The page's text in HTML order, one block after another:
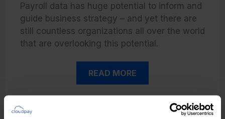
Payroll data has huge potential to inform and
guide business strategy – and yet there are
still countless organizations all over the world
that are overlooking this potential.
READ MORE